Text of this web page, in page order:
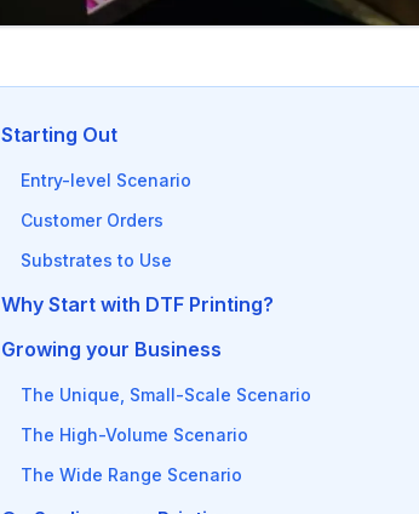
Starting Out
Entry-level Scenario
Customer Orders
Substrates to Use
Why Start with DTF Printing?
Growing your Business
The Unique, Small-Scale Scenario
The High-Volume Scenario
The Wide Range Scenario